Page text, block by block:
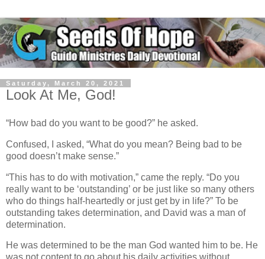
Saturday, March 20, 2021
Look At Me, God!
“How bad do you want to be good?” he asked.
Confused, I asked, “What do you mean? Being bad to be
good doesn’t make sense.”
“This has to do with motivation,” came the reply. “Do you
really want to be ‘outstanding’ or be just like so many others
who do things half-heartedly or just get by in life?” To be
outstanding takes determination, and David was a man of
determination.
He was determined to be the man God wanted him to be. He